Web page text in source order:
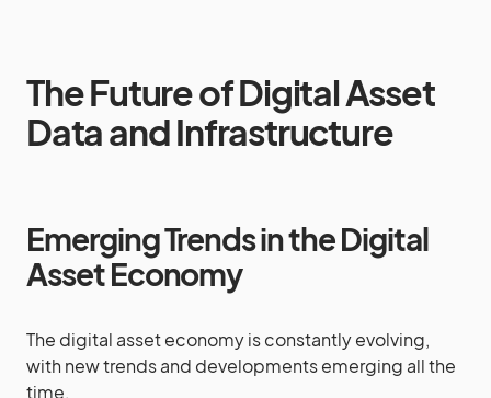
The Future of Digital Asset
Data and Infrastructure
Emerging Trends in the Digital
Asset Economy
The digital asset economy is constantly evolving,
with new trends and developments emerging all the
time.